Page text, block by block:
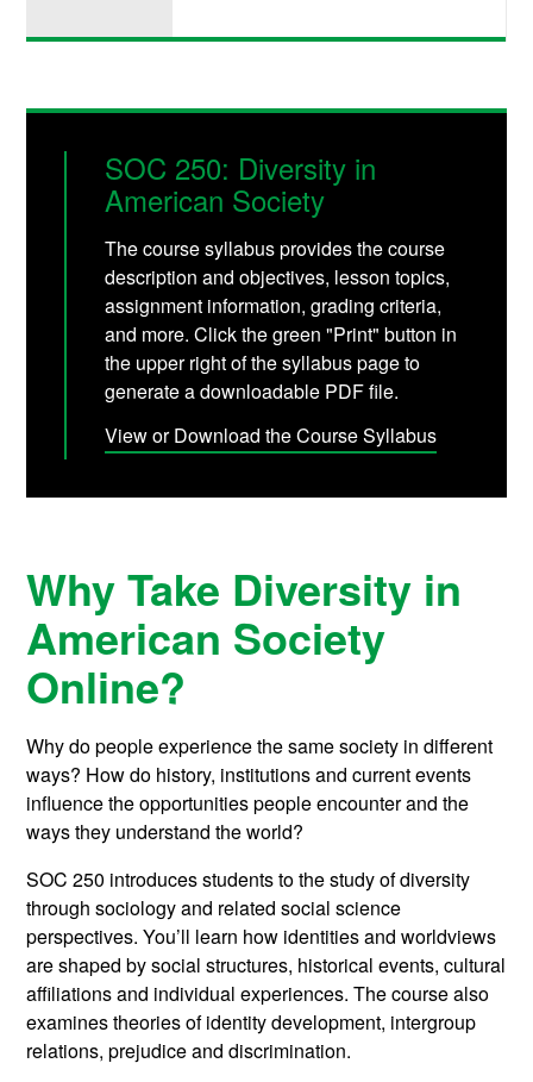
SOC 250: Diversity in
American Society
The course syllabus provides the course
description and objectives, lesson topics,
assignment information, grading criteria,
and more. Click the green "Print" button in
the upper right of the syllabus page to
generate a downloadable PDF file.
View or Download the Course Syllabus
Why Take Diversity in
American Society
Online?
Why do people experience the same society in different
ways? How do history, institutions and current events
influence the opportunities people encounter and the
ways they understand the world?
SOC 250 introduces students to the study of diversity
through sociology and related social science
perspectives. You’ll learn how identities and worldviews
are shaped by social structures, historical events, cultural
affiliations and individual experiences. The course also
examines theories of identity development, intergroup
relations, prejudice and discrimination.